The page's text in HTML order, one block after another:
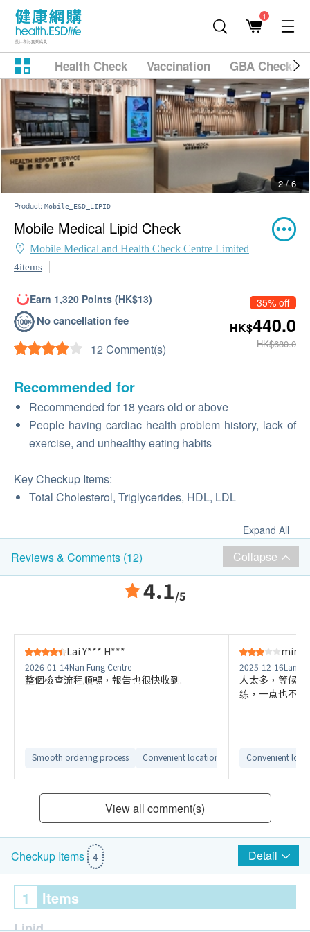
1
Health Check Vaccination GBA
2 / 6
Product: Mobile_ESD_LIPID
Mobile Medical Lipid Check
Mobile Medical and Health Check Centre Limited
4items
Earn 1,320 Points (HK$13)
No cancellation fee
12 Comment(s)
35% off
HK$440.0
HK$680.0
Recommended for
Recommended for 18 years old or above
People having cardiac health problem history, lack of
exercise, and unhealthy eating habits
Key Checkup Items:
Total Cholesterol, Triglycerides, HDL, LDL
Expand All
Reviews & Comments (12) Collapse
4.1/5
Lai Y*** H***
2026-01-14Nan Fung Centre
整個檢查流程順暢，報告也很快收到.
Smooth ordering process Convenient location
ming
2025-12-16
人太多，等候
练，一点也不
Convenient
View all comment(s)
Checkup Items 4 Detail
1 Items
Lipid